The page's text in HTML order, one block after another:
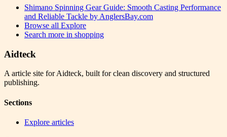
Shimano Spinning Gear Guide: Smooth Casting Performance
and Reliable Tackle by AnglersBay.com
Browse all Explore
Search more in shopping
Aidteck
A article site for Aidteck, built for clean discovery and structured
publishing.
Sections
Explore articles